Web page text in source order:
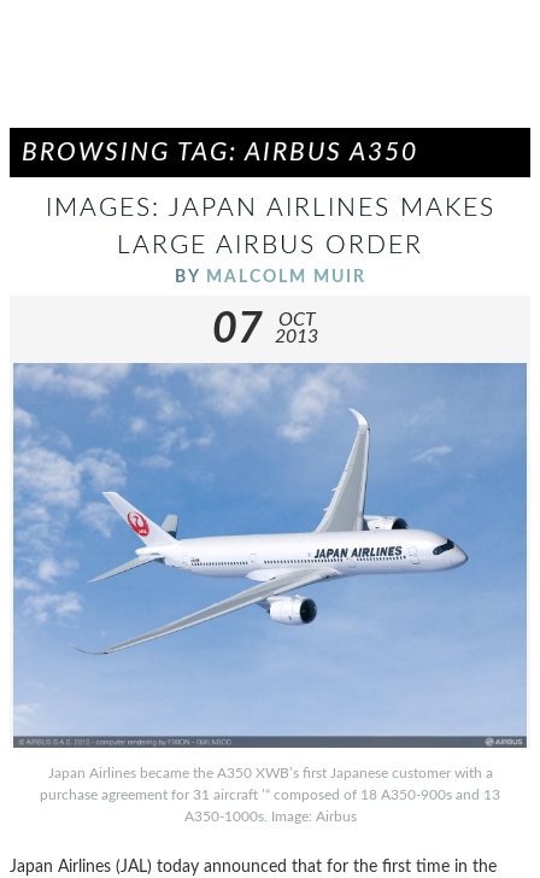
BROWSING TAG: AIRBUS A350
IMAGES: JAPAN AIRLINES MAKES
LARGE AIRBUS ORDER
BY MALCOLM MUIR
07
OCT
2013
Japan Airlines became the A350 XWB’s first Japanese customer with a
purchase agreement for 31 aircraft ’“ composed of 18 A350-900s and 13
A350-1000s. Image: Airbus
Japan Airlines (JAL) today announced that for the first time in the